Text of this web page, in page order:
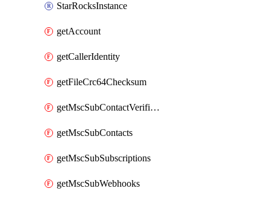
StarRocksInstance
getAccount
getCallerIdentity
getFileCrc64Checksum
getMscSubContactVerificationMessage
getMscSubContacts
getMscSubSubscriptions
getMscSubWebhooks